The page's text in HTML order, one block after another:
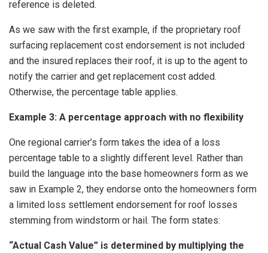
reference is deleted.
As we saw with the first example, if the proprietary roof
surfacing replacement cost endorsement is not included
and the insured replaces their roof, it is up to the agent to
notify the carrier and get replacement cost added.
Otherwise, the percentage table applies.
Example 3: A percentage approach with no flexibility
One regional carrier’s form takes the idea of a loss
percentage table to a slightly different level. Rather than
build the language into the base homeowners form as we
saw in Example 2, they endorse onto the homeowners form
a limited loss settlement endorsement for roof losses
stemming from windstorm or hail. The form states:
“Actual Cash Value” is determined by multiplying the